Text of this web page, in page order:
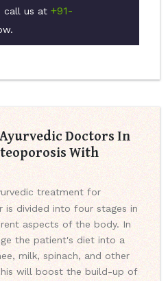
call us at +91-
Doctors In
With
treatment for
is divided into four stages in
aspects of the body. In
the patient's diet into a
milk, spinach, and other
will boost the build-up of